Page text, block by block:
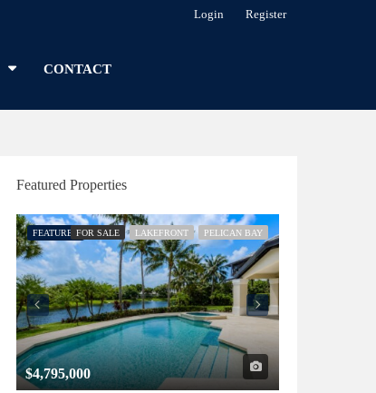
Login Register
CONTACT
Featured Properties
FEATUREDFOR SALE LAKEFRONT PELICAN BAY
$4,795,000